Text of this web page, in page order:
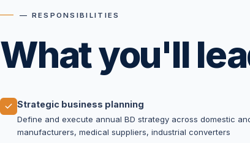
— RESPONSIBILITIES
What you'll
Strategic business planning
Define and execute annual BD strategy across domestic
manufacturers, medical suppliers, industrial converters